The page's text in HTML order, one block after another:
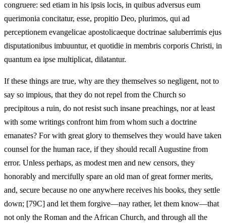
congruere: sed etiam in his ipsis locis, in quibus adversus eum
querimonia concitatur, esse, propitio Deo, plurimos, qui ad
perceptionem evangelicae apostolicaeque doctrinae saluberrimis ejus
disputationibus imbuuntur, et quotidie in membris corporis Christi, in
quantum ea ipse multiplicat, dilatantur.
If these things are true, why are they themselves so negligent, not to
say so impious, that they do not repel from the Church so
precipitous a ruin, do not resist such insane preachings, nor at least
with some writings confront him from whom such a doctrine
emanates? For with great glory to themselves they would have taken
counsel for the human race, if they should recall Augustine from
error. Unless perhaps, as modest men and new censors, they
honorably and mercifully spare an old man of great former merits,
and, secure because no one anywhere receives his books, they settle
down; [79C] and let them forgive—nay rather, let them know—that
not only the Roman and the African Church, and through all the